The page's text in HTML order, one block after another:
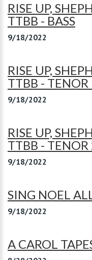
RISE UP,
TTBB - BASS
9/18/2022
RISE UP,
TTBB - TENOR
9/18/2022
RISE UP,
TTBB - TENOR
9/18/2022
SING NOEL
9/18/2022
A CAROL